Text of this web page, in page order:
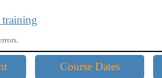
Skip menu
Course Dates